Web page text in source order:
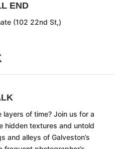
END
(102 22nd St,)
of time? Join us for a
hidden textures and untold
and alleys of Galveston’s